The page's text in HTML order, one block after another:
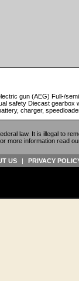
gun (AEG) Full-/
safety Diecast
charger,
law. It is illegal to
more information read
US | PRIVACY